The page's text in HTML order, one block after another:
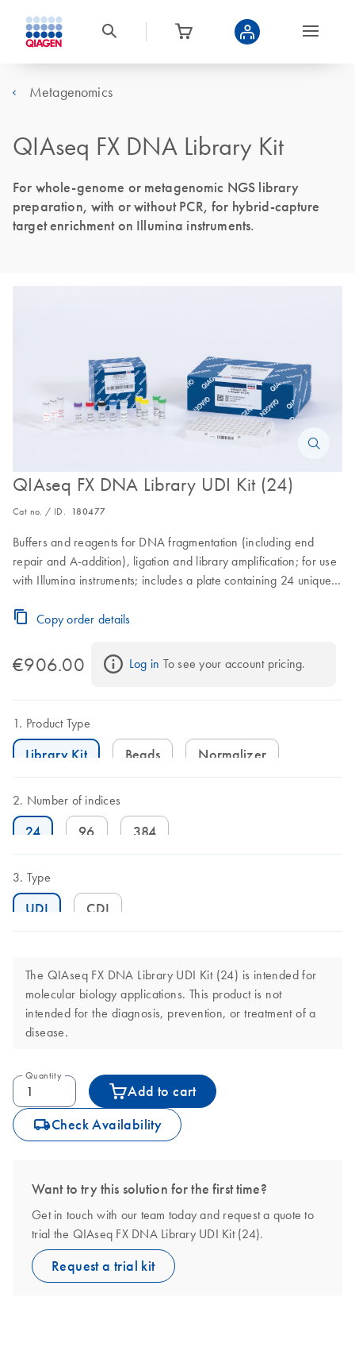
Metagenomics
QIAseq FX DNA Library Kit
For whole-genome or metagenomic NGS library
preparation, with or without PCR, for hybrid-capture
target enrichment on Illumina instruments.
QIAseq FX DNA Library UDI Kit (24)
Cat no. / ID. 180477
Buffers and reagents for DNA fragmentation (including end
repair and A-addition), ligation and library amplification; for use
with Illumina instruments; includes a plate containing 24 unique
Copy order details
€906.00 Log in To see your account pricing.
Product Type
Library Kit Beads Normalizer
Number of indices
24 96 384
Type
UDI CDI
The QIAseq FX DNA Library UDI Kit (24) is intended for
molecular biology applications. This product is not
intended for the diagnosis, prevention, or treatment of a
disease.
Quantity
Add to cart
icon_0062_deliver-s Check Availability
Want to try this solution for the first time?
Get in touch with our team today and request a quote to
trial the QIAseq FX DNA Library UDI Kit (24).
Request a trial kit